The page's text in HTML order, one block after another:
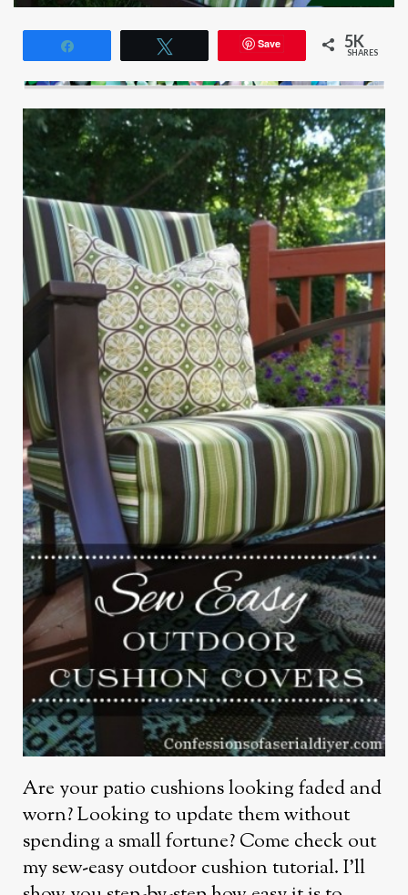
Save 5K
SHARES
Are your patio cushions looking faded and
worn? Looking to update them without
spending a small fortune? Come check out
my sew-easy outdoor cushion tutorial. I’ll